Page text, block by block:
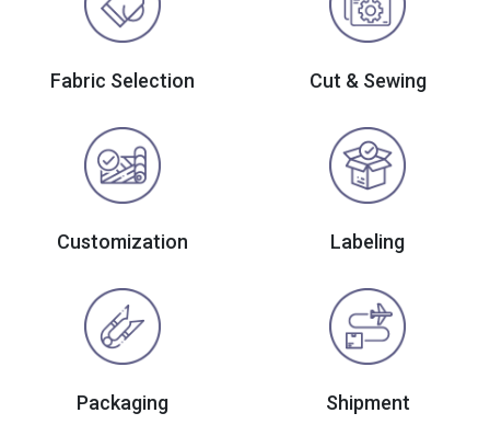
Fabric Selection Cut & Sewing
Customization Labeling
Packaging Shipment